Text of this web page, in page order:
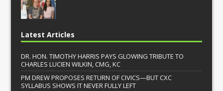
Latest Articles
DR. HON. TIMOTHY HARRIS PAYS GLOWING TRIBUTE TO
CHARLES LUCIEN WILKIN, CMG, KC
PM DREW PROPOSES RETURN OF CIVICS—BUT CXC
SYLLABUS SHOWS IT NEVER FULLY LEFT